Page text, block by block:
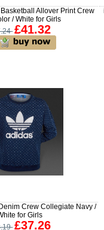
Allover Print Crew
/ White for Girls
£41.32
Crew Collegiate Navy /
for Girls
£37.26